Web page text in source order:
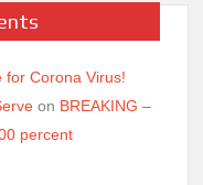
for Corona Virus!
on BREAKING –
percent